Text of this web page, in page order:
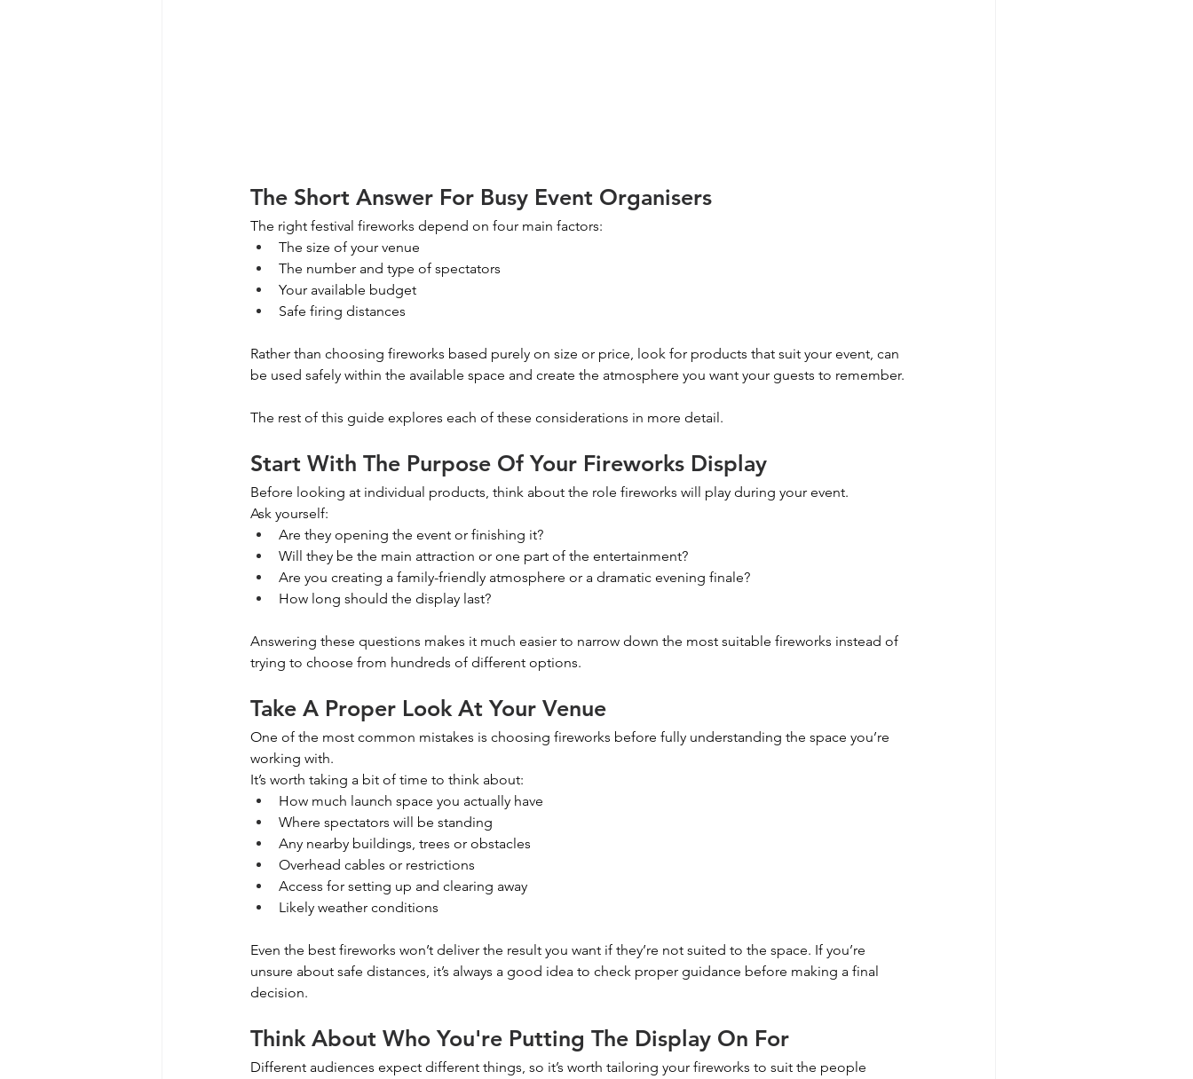
The Short Answer For Busy Event Organisers
The right festival fireworks depend on four main factors:
The size of your venue
The number and type of spectators
Your available budget
Safe firing distances
Rather than choosing fireworks based purely on size or price, look for products that suit your event, can
be used safely within the available space and create the atmosphere you want your guests to remember.
The rest of this guide explores each of these considerations in more detail.
Start With The Purpose Of Your Fireworks Display
Before looking at individual products, think about the role fireworks will play during your event.
Ask yourself:
Are they opening the event or finishing it?
Will they be the main attraction or one part of the entertainment?
Are you creating a family-friendly atmosphere or a dramatic evening finale?
How long should the display last?
Answering these questions makes it much easier to narrow down the most suitable fireworks instead of
trying to choose from hundreds of different options.
Take A Proper Look At Your Venue
One of the most common mistakes is choosing fireworks before fully understanding the space you’re
working with.
It’s worth taking a bit of time to think about:
How much launch space you actually have
Where spectators will be standing
Any nearby buildings, trees or obstacles
Overhead cables or restrictions
Access for setting up and clearing away
Likely weather conditions
Even the best fireworks won’t deliver the result you want if they’re not suited to the space. If you’re
unsure about safe distances, it’s always a good idea to check proper guidance before making a final
decision.
Think About Who You're Putting The Display On For
Different audiences expect different things, so it’s worth tailoring your fireworks to suit the people